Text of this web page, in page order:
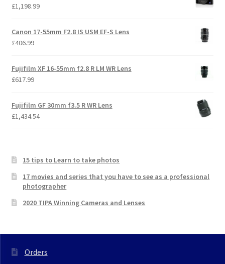
£1,198.99
Canon 17-55mm F2.8 IS USM EF-S Lens
£406.99
Fujifilm XF 16-55mm f2.8 R LM WR Lens
£617.99
Fujifilm GF 30mm f3.5 R WR Lens
£1,434.54
15 tips to Learn to take photos
17 movies and series that you have to see as a professional
photographer
2020 TIPA Winning Cameras and Lenses
Orders